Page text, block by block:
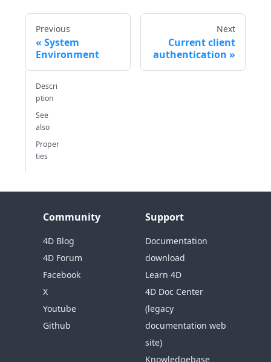
Previous
System
Environment
Next
Current client
authentication
Descri
ption
See
also
Proper
ties
Community
4D Blog
4D Forum
Facebook
X
Youtube
Github
Support
Documentation
download
Learn 4D
4D Doc Center
(legacy
documentation web
site)
Knowledgebase